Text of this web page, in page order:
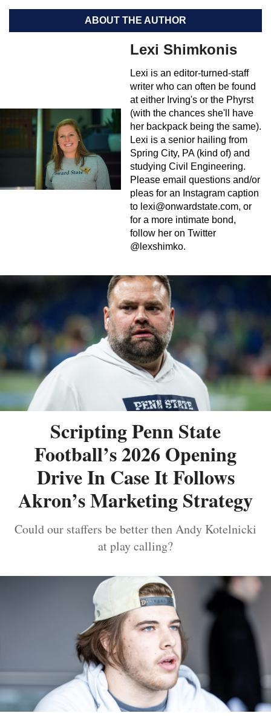
ABOUT THE AUTHOR
Lexi Shimkonis
Lexi is an editor-turned-staff
writer who can often be found
at either Irving's or the Phyrst
(with the chances she'll have
her backpack being the same).
Lexi is a senior hailing from
Spring City, PA (kind of) and
studying Civil Engineering.
Please email questions and/or
pleas for an Instagram caption
to lexi@onwardstate.com, or
for a more intimate bond,
follow her on Twitter
@lexshimko.
Scripting Penn State
Football’s 2026 Opening
Drive In Case It Follows
Akron’s Marketing Strategy
Could our staffers be better then Andy Kotelnicki
at play calling?